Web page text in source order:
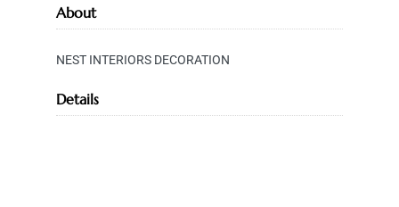
About
NEST INTERIORS DECORATION
Details